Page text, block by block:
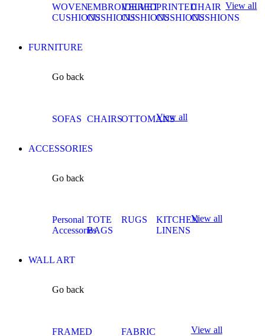
WOVEN
CUSHIONS
EMBROIDERED
CUSHIONS
VELVET
CUSHIONS
PRINTED
CUSHIONS
CHAIR
CUSHIONS
View all
FURNITURE
Go back
SOFAS CHAIRSOTTOMANS
View all
ACCESSORIES
Go back
Personal
Accessories
TOTE
BAGS
RUGS
KITCHEN
LINENS
View all
WALL ART
Go back
FRAMED
FABRIC
View all